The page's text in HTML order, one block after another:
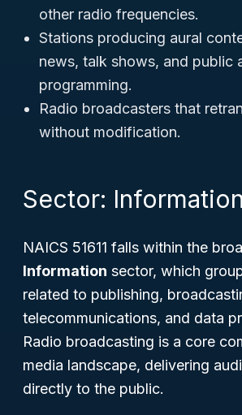
other radio frequencies.
Stations producing aural
news, talk shows, and public
programming.
Radio broadcasters that
without modification.
Sector: Information
NAICS 51611 falls within the
Information sector, which
related to publishing,
telecommunications, and data
Radio broadcasting is a core
media landscape, delivering
directly to the public.